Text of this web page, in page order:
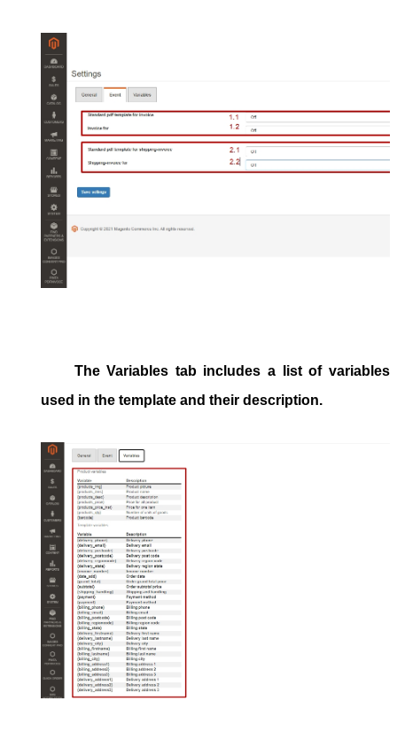
TheVariables tab includes a list of variables
used in the template and their description.